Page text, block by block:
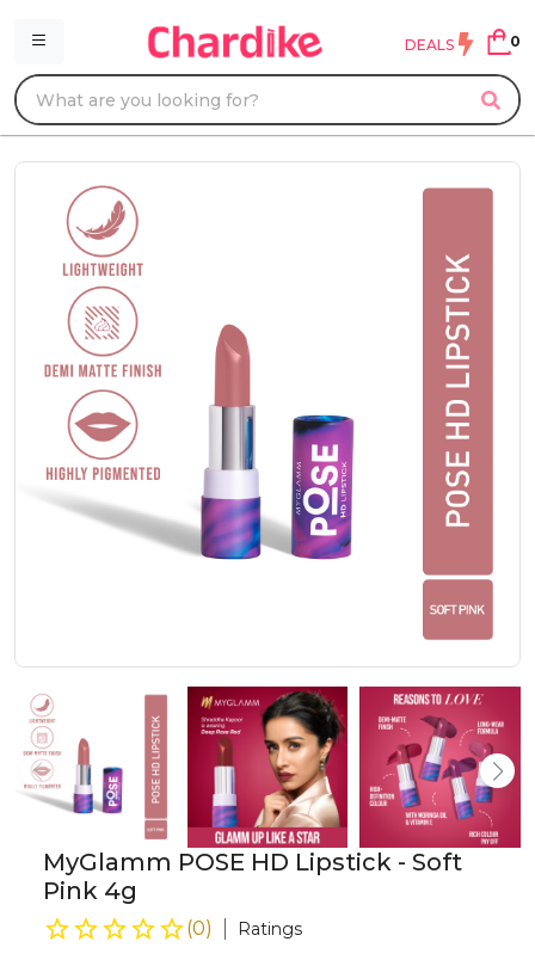
DEALS 0
MyGlamm POSE HD Lipstick - Soft
Pink 4g
(0) Ratings